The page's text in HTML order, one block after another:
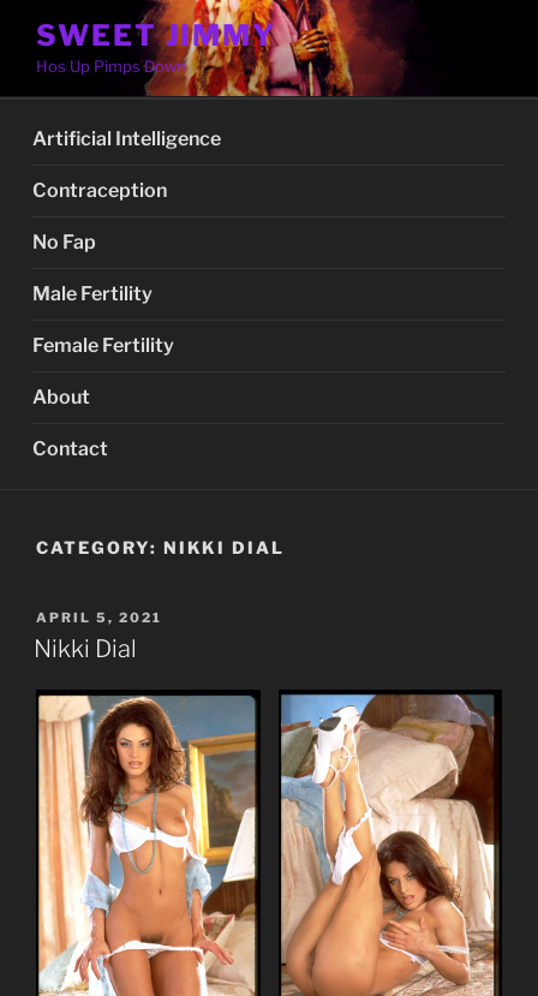
content
SWEET JIMMY
Hos Up Pimps Down
Artificial Intelligence
Contraception
No Fap
Male Fertility
Female Fertility
About
Contact
CATEGORY: NIKKI DIAL
POSTED
ON
APRIL 5, 2021
Nikki Dial